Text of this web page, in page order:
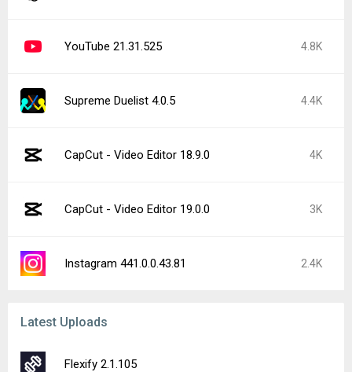
YouTube 21.31.525 4.8K
Supreme Duelist 4.0.5 4.4K
CapCut - Video Editor 18.9.0 4K
CapCut - Video Editor 19.0.0 3K
Instagram 441.0.0.43.81 2.4K
Latest Uploads
Flexify 2.1.105